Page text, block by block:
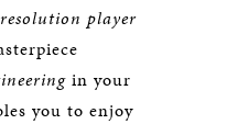
player
in your
you to enjoy